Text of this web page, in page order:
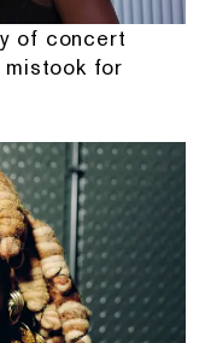
of concert
mistook for